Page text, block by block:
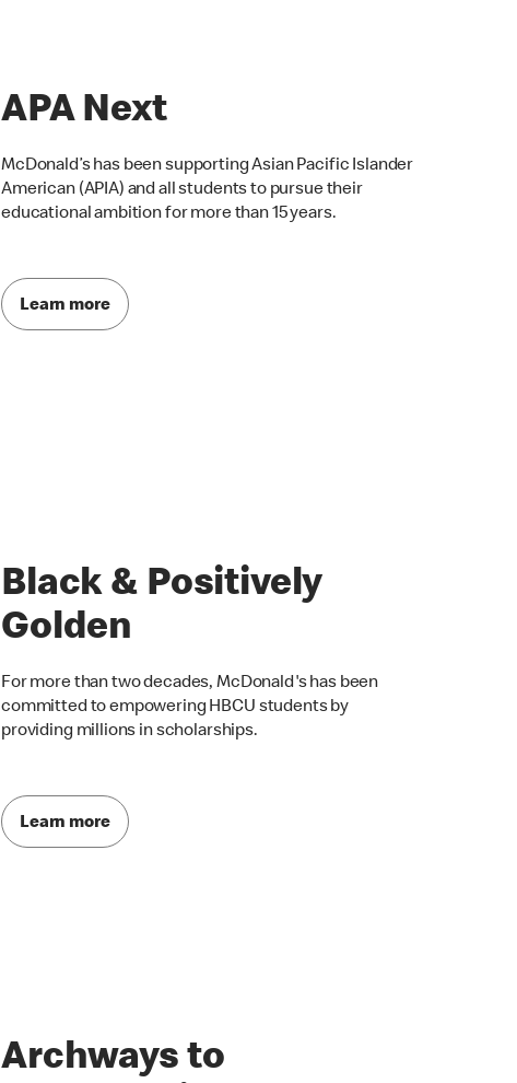
APA Next
McDonald’s has been supporting Asian Pacific Islander
American (APIA) and all students to pursue their
educational ambition for more than 15 years.
Learn more
Black & Positively
Golden
For more than two decades, McDonald's has been
committed to empowering HBCU students by
providing millions in scholarships.
Learn more
Archways to